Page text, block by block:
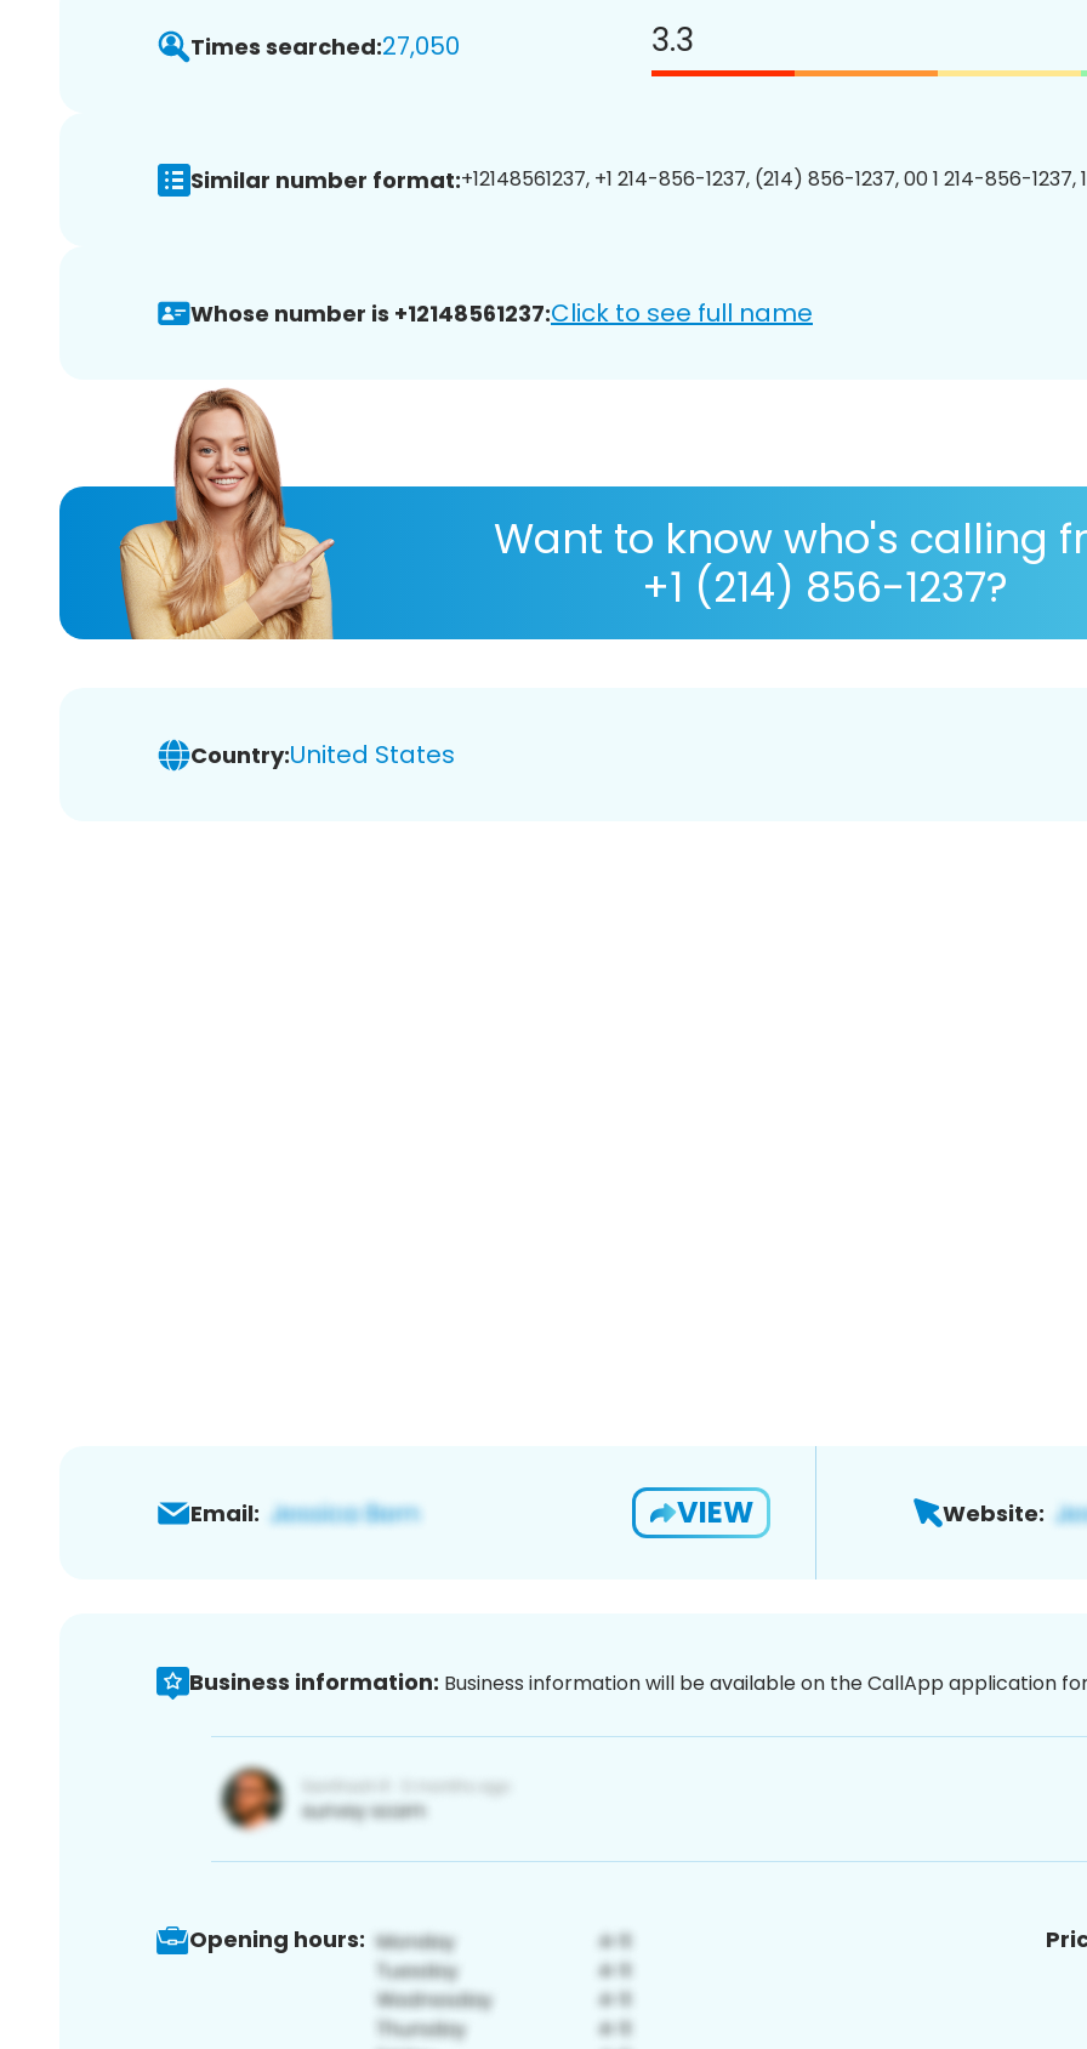
Times searched:27,050 3.3
Similar number format:+12148561237, +1 214-856-1237, (214) 856-1237, 00 1 214-856-1237,
Whose number is +12148561237:Click to see full name
Want to know who's calling
+1 (214) 856-1237?
Country:United States
Email: VIEW Website:
Business information: Business information will be available on the CallApp application
Opening hours: